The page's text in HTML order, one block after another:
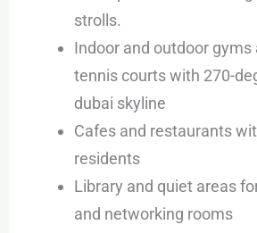
strolls.
Indoor and outdoor gyms
tennis courts with 270-
dubai skyline
Cafes and restaurants
residents
Library and quiet areas
and networking rooms